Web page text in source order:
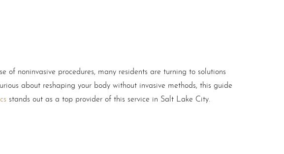
noninvasive procedures, many residents are turning to solutions
about reshaping your body without invasive methods, this guide
stands out as a top provider of this service in Salt Lake City.